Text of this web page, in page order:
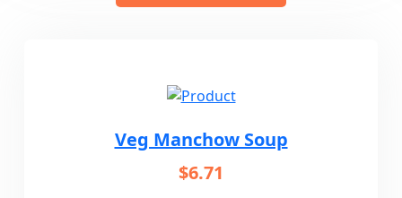
Veg Manchow Soup
$6.71